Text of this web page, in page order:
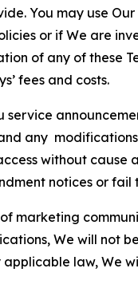
You may use
or if We are
of any of these
fees and costs.
service
any
without cause
notices or fail
marketing
We will not
law, We